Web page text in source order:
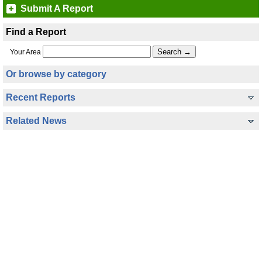
Submit A Report
Find a Report
Your Area
Or browse by category
Recent Reports
Related News